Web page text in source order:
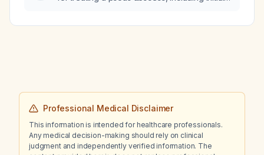
step‑down oral options?
Professional Medical Disclaimer
This information is intended for healthcare professionals.
Any medical decision-making should rely on clinical
judgment and independently verified information. The